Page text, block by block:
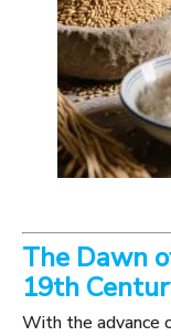
The Dawn
19th
With the advance